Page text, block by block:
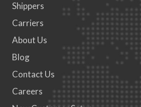
Shippers
Carriers
About Us
Blog
Contact Us
Careers